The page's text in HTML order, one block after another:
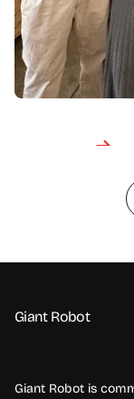
Giant Robot
Giant Robot is